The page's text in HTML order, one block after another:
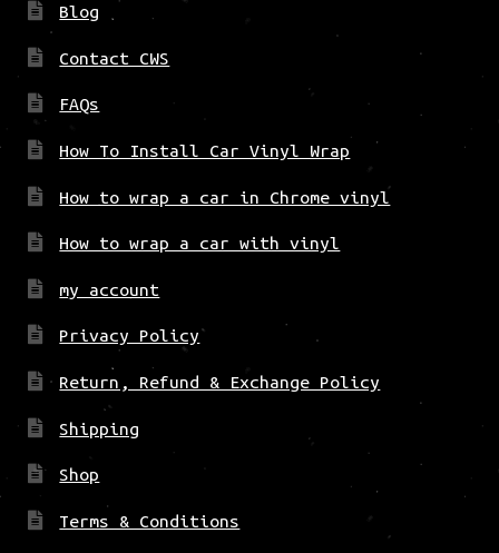
Blog
Contact CWS
FAQs
How To Install Car Vinyl Wrap
How to wrap a car in Chrome vinyl
How to wrap a car with vinyl
my account
Privacy Policy
Return, Refund & Exchange Policy
Shipping
Shop
Terms & Conditions